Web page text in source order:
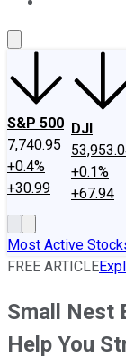
S&P 500
7,740.95
+0.4%
+30.99
DJI
+0.1%
+67.94
Most Active
FREE ARTICLE
Small Nest
Help You